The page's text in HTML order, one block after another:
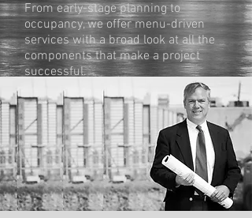
From early-stage planning to
occupancy, we offer menu-driven
services with a broad look at all the
components that make a project
successful.
With relationships that span decades,
we understand the market and the
players. We are problem-solvers who
bring the right resources together at the
right time, with a deep understanding
of the skills and service required to get
the job done.